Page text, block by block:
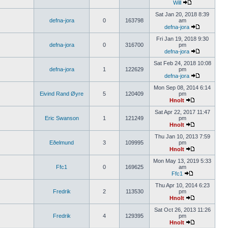
Will
defna-jora 0 163798
Sat Jan 20, 2018 8:39
am
defna-jora
defna-jora 0 316700
Fri Jan 19, 2018 9:30
pm
defna-jora
defna-jora 1 122629
Sat Feb 24, 2018 10:08
pm
defna-jora
Eivind Rand Øyre 5 120409
Mon Sep 08, 2014 6:14
pm
Hnolt
Eric Swanson 1 121249
Sat Apr 22, 2017 11:47
pm
Hnolt
Eðelmund 3 109995
Thu Jan 10, 2013 7:59
pm
Hnolt
Ffc1 0 169625
Mon May 13, 2019 5:33
am
Ffc1
Fredrik 2 113530
Thu Apr 10, 2014 6:23
pm
Hnolt
Fredrik 4 129395
Sat Oct 26, 2013 11:26
pm
Hnolt